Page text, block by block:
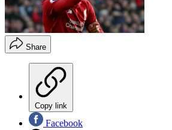
Share
Copy link
Facebook